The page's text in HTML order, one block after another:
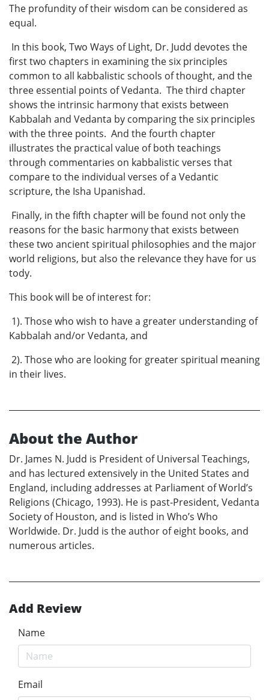
The profundity of their wisdom can be considered as
equal.
In this book, Two Ways of Light, Dr. Judd devotes the
first two chapters in examining the six principles
common to all kabbalistic schools of thought, and the
three essential points of Vedanta. The third chapter
shows the intrinsic harmony that exists between
Kabbalah and Vedanta by comparing the six principles
with the three points. And the fourth chapter
illustrates the practical value of both teachings
through commentaries on kabbalistic verses that
compare to the individual verses of a Vedantic
scripture, the Isha Upanishad.
Finally, in the fifth chapter will be found not only the
reasons for the basic harmony that exists between
these two ancient spiritual philosophies and the major
world religions, but also the relevance they have for us
tody.
This book will be of interest for:
1). Those who wish to have a greater understanding of
Kabbalah and/or Vedanta, and
2). Those who are looking for greater spiritual meaning
in their lives.
About the Author
Dr. James N. Judd is President of Universal Teachings,
and has lectured extensively in the United States and
England, including addresses at Parliament of World’s
Religions (Chicago, 1993). He is past-President, Vedanta
Society of Houston, and is listed in Who’s Who
Worldwide. Dr. Judd is the author of eight books, and
numerous articles.
Add Review
Name
Email